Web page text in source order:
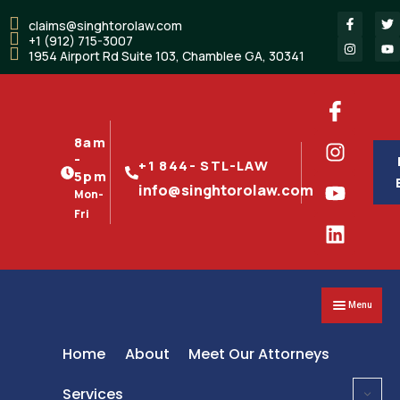
claims@singhtorolaw.com
+1 (912) 715-3007
1954 Airport Rd Suite 103, Chamblee GA, 30341
8am
-
5pm
Mon-
Fri
+1 844- STL-LAW
info@singhtorolaw.com
Menu
Home About
Meet Our Attorneys
Services